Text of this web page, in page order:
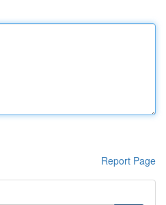
Report Page